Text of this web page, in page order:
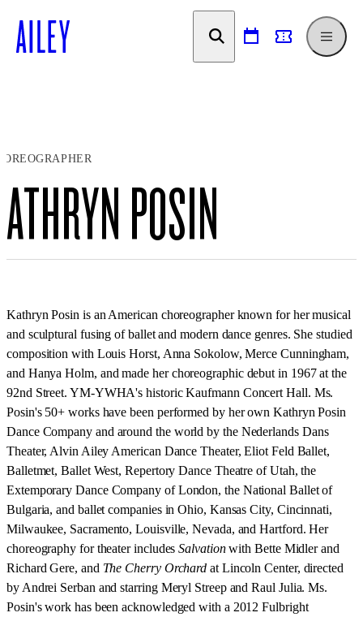
TO
POSIN
Kathryn Posin is an American choreographer known for her musical
and sculptural fusing of ballet and modern dance genres. She studied
composition with Louis Horst, Anna Sokolow, Merce Cunningham,
and Hanya Holm, and made her choreographic debut in 1967 at the
92nd Street. YM-YWHA's historic Kaufmann Concert Hall. Ms.
Posin's 50+ works have been performed by her own Kathryn Posin
Dance Company and around the world by the Nederlands Dans
Theater, Alvin Ailey American Dance Theater, Eliot Feld Ballet,
Balletmet, Ballet West, Repertory Dance Theatre of Utah, the
Extemporary Dance Company of London, the National Ballet of
Bulgaria, and ballet companies in Ohio, Kansas City, Cincinnati,
Milwaukee, Sacramento, Louisville, Nevada, and Hartford. Her
choreography for theater includesSalvationwith Bette Midler and
Richard Gere, and The Cherry Orchard at Lincoln Center, directed
by Andrei Serban and starring Meryl Streep and Raul Julia. Ms.
Posin's work has been acknowledged with a 2012 Fulbright